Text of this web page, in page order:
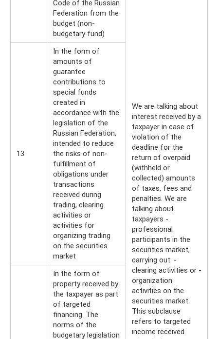
Code of the Russian
Federation from the
budget (non-
budgetary fund)
We are talking about
interest received by a
taxpayer in case of
violation of the
deadline for the
return of overpaid
(withheld or
collected) amounts
of taxes, fees and
penalties. We are
talking about
taxpayers -
professional
participants in the
securities market,
carrying out: -
clearing activities or -
organization
activities on the
securities market.
This subclause
refers to targeted
income received
13
In the form of
amounts of
guarantee
contributions to
special funds
created in
accordance with the
legislation of the
Russian Federation,
intended to reduce
the risks of non-
fulfillment of
obligations under
transactions
received during
trading, clearing
activities or
activities for
organizing trading
on the securities
market
In the form of
property received by
the taxpayer as part
of targeted
financing. The
norms of the
budgetary legislation